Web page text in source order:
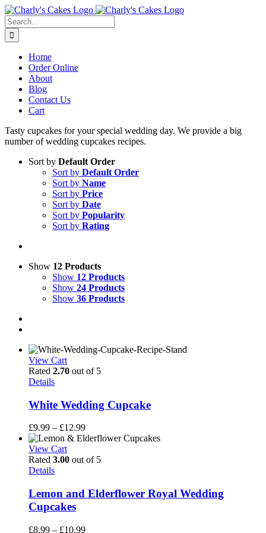
Skip
to
content
Search
for:
Home
Order Online
About
Blog
Contact Us
Cart
Tasty cupcakes for your special wedding day. We provide a big
number of wedding cupcakes recipes.
Sort by Default Order
Sort by Default Order
Sort by Name
Sort by Price
Sort by Date
Sort by Popularity
Sort by Rating
Show 12 Products
Show 12 Products
Show 24 Products
Show 36 Products
View Cart
Rated 2.70 out of 5
Details
White Wedding Cupcake
£9.99 – £12.99Price
range:
through
View Cart
Rated 3.00 out of 5
Details
Lemon and Elderflower Royal Wedding
Cupcakes
£8.99 – £10.99Price